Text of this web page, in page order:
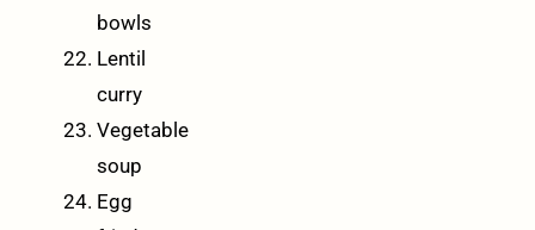
bowls
Lentil
curry
Vegetable
soup
Egg